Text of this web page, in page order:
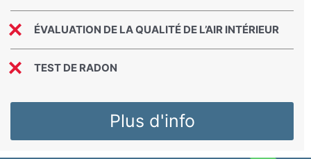
ÉVALUATION DE LA QUALITÉ DE L’AIR INTÉRIEUR
TEST DE RADON
Plus d'info